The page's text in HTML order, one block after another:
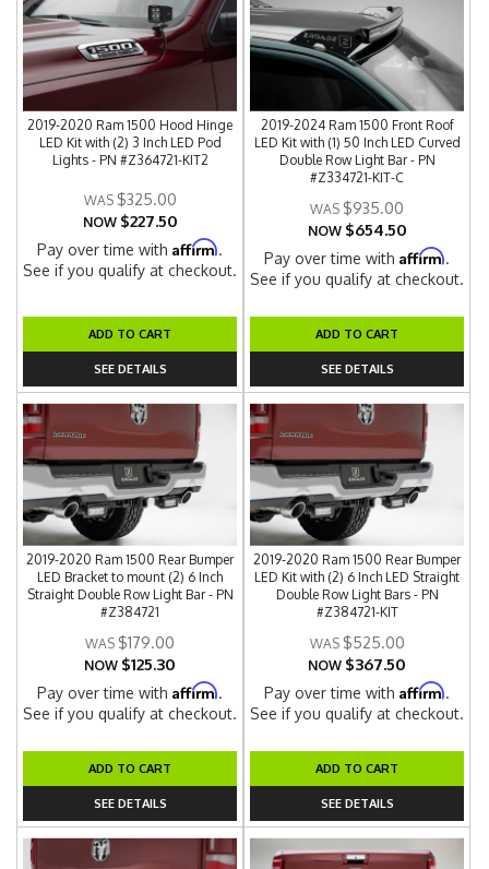
2019-2020 Ram 1500 Hood Hinge
LED Kit with (2) 3 Inch LED Pod
Lights - PN #Z364721-KIT2
$325.00
NOW $227.50
Pay over time withAffirm.
See if you qualify at checkout.
ADD TO CART
SEE DETAILS
2019-2024 Ram 1500 Front Roof
LED Kit with (1) 50 Inch LED Curved
Double Row Light Bar - PN
#Z334721-KIT-C
$935.00
NOW $654.50
Pay over time withAffirm.
See if you qualify at checkout.
ADD TO CART
SEE DETAILS
2019-2020 Ram 1500 Rear Bumper
LED Bracket to mount (2) 6 Inch
Straight Double Row Light Bar - PN
#Z384721
$179.00
NOW $125.30
Pay over time withAffirm.
See if you qualify at checkout.
ADD TO CART
SEE DETAILS
2019-2020 Ram 1500 Rear Bumper
LED Kit with (2) 6 Inch LED Straight
Double Row Light Bars - PN
#Z384721-KIT
$525.00
NOW $367.50
Pay over time withAffirm.
See if you qualify at checkout.
ADD TO CART
SEE DETAILS